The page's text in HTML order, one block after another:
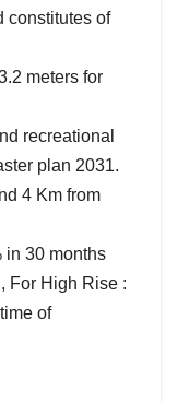
constitutes of
meters for
recreational
plan 2031.
4 Km from
in 30 months
For High Rise :
of